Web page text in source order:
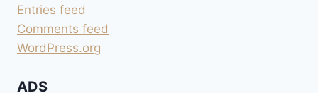
Entries feed
Comments feed
WordPress.org
ADS